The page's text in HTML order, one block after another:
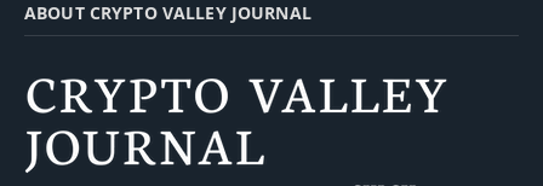
ABOUT CRYPTO VALLEY JOURNAL